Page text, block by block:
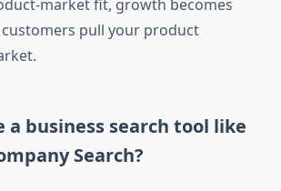
market fit, growth becomes
customers pull your product
a business search tool like
Search?